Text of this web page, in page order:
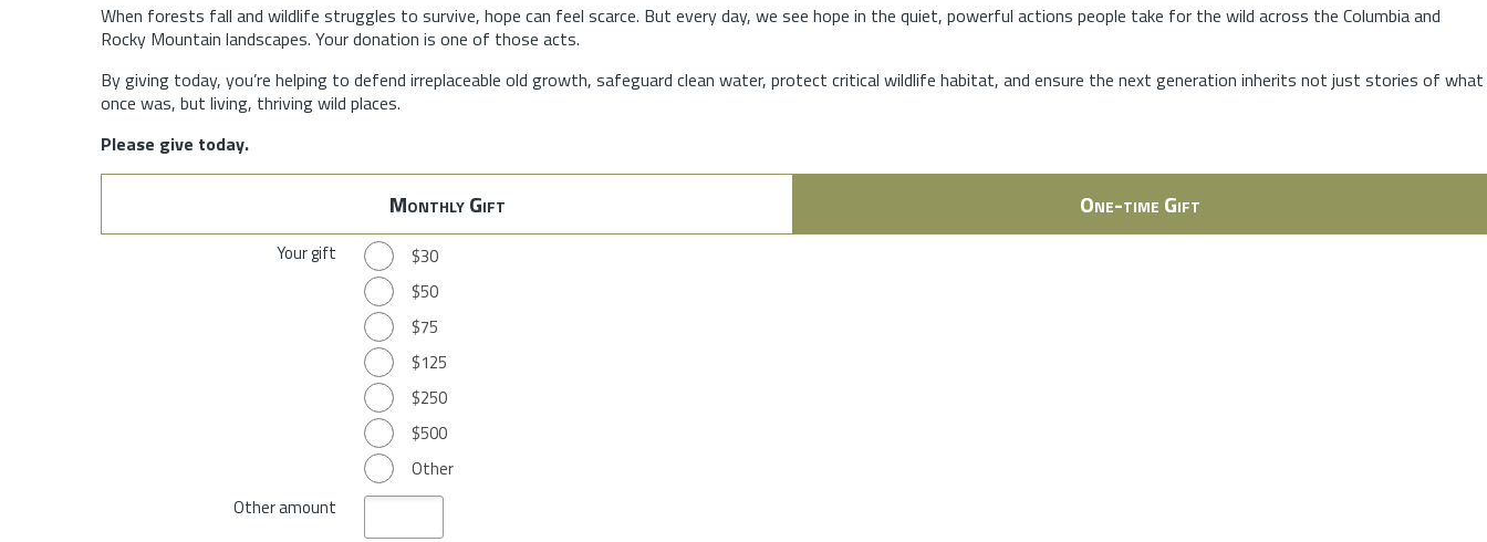
When forests fall and wildlife struggles to survive, hope can feel scarce. But every day, we see hope in the quiet, powerful actions people take for the wild across the Columbia and
Rocky Mountain landscapes. Your donation is one of those acts.
By giving today, you’re helping to defend irreplaceable old growth, safeguard clean water, protect critical wildlife habitat, and ensure the next generation inherits not just stories of what
once was, but living, thriving wild places.
Please give today.
Monthly Gift One-time Gift
Your gift
$30
$50
$75
$125
$250
$500
Other
Other amount